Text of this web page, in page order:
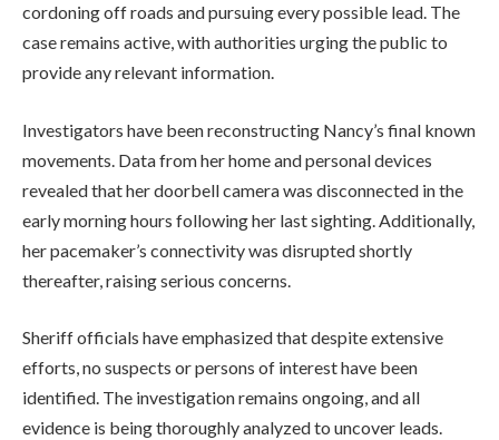
cordoning off roads and pursuing every possible lead. The
case remains active, with authorities urging the public to
provide any relevant information.
Investigators have been reconstructing Nancy’s final known
movements. Data from her home and personal devices
revealed that her doorbell camera was disconnected in the
early morning hours following her last sighting. Additionally,
her pacemaker’s connectivity was disrupted shortly
thereafter, raising serious concerns.
Sheriff officials have emphasized that despite extensive
efforts, no suspects or persons of interest have been
identified. The investigation remains ongoing, and all
evidence is being thoroughly analyzed to uncover leads.